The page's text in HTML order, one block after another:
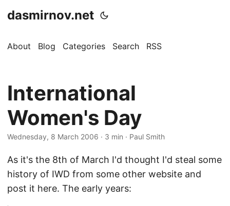
dasmirnov.net
About Blog Categories Search RSS
International
Women's Day
Wednesday, 8 March 2006 · 3 min · Paul Smith
As it's the 8th of March I'd thought I'd steal some
history of IWD from some other website and
post it here. The early years: